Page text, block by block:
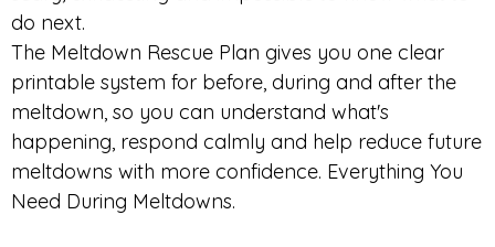
do next.
The Meltdown Rescue Plan gives you one clear
printable system for before, during and after the
meltdown, so you can understand what's
happening, respond calmly and help reduce future
meltdowns with more confidence. Everything You
Need During Meltdowns.